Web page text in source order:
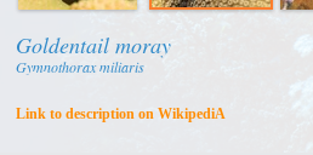
Goldentail moray
Gymnothorax miliaris
Link to description on WikipediA